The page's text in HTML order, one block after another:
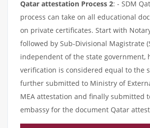
Qatar attestation Process 2: - SDM
process can take on all educational
on private certificates. Start with
followed by Sub-Divisional Magistrate
independent of the state government,
verification is considered equal to the
further submitted to Ministry of
MEA attestation and finally submitted
embassy for the document Qatar